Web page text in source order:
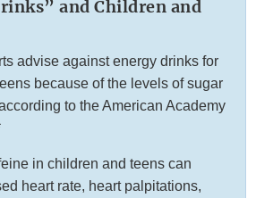
and Children and
advise against energy drinks for
because of the levels of sugar
to the American Academy
in children and teens can
heart rate, heart palpitations,